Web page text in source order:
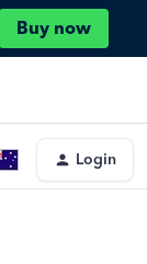
Buy now
Login